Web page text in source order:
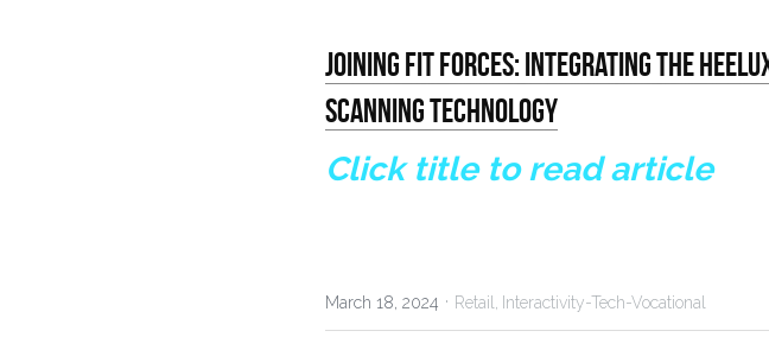
Joining Fit Forces: Integrating The
Scanning Technology
Click title to read article
March 18, 2024 · Retail, Interactivity-Tech-Vocational